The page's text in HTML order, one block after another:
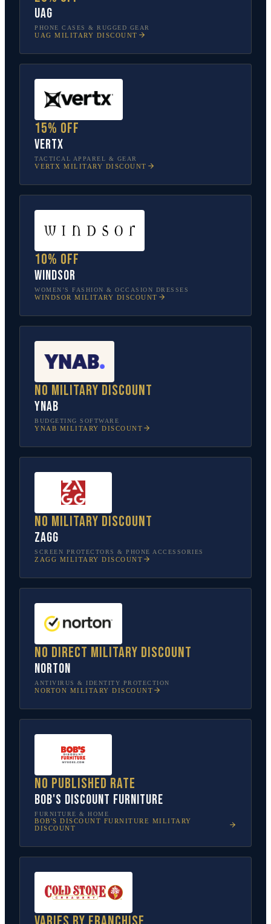
UAG
PHONE CASES & RUGGED GEAR
UAG MILITARY DISCOUNT
15% off
Vertx
TACTICAL APPAREL & GEAR
VERTX MILITARY DISCOUNT
10% off
Windsor
WOMEN’S FASHION & OCCASION DRESSES
WINDSOR MILITARY DISCOUNT
No military discount
YNAB
BUDGETING SOFTWARE
YNAB MILITARY DISCOUNT
No military discount
ZAGG
SCREEN PROTECTORS & PHONE ACCESSORIES
ZAGG MILITARY DISCOUNT
No direct military discount
Norton
ANTIVIRUS & IDENTITY PROTECTION
NORTON MILITARY DISCOUNT
No published rate
Bob's Discount Furniture
FURNITURE & HOME
BOB'S DISCOUNT FURNITURE MILITARY
DISCOUNT